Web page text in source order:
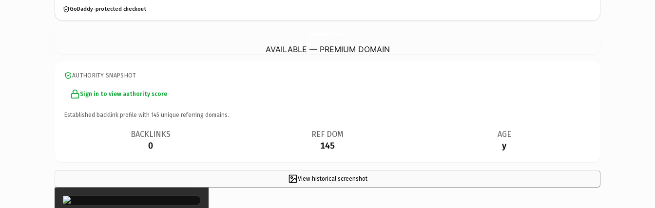
GoDaddy-protected checkout
AVAILABLE — PREMIUM DOMAIN
AUTHORITY SNAPSHOT
Sign in to view authority score
Established backlink profile with 145 unique referring domains.
BACKLINKS
0
REF DOM
145
AGE
y
View historical screenshot
×